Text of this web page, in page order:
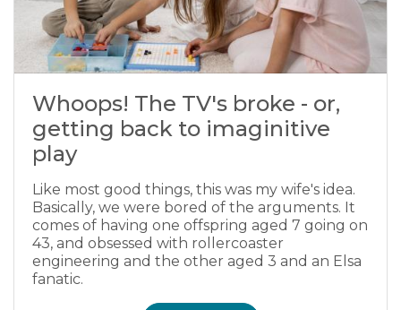
Whoops! The TV's broke - or,
getting back to imaginitive
play
Like most good things, this was my wife's idea.
Basically, we were bored of the arguments. It
comes of having one offspring aged 7 going on
43, and obsessed with rollercoaster
engineering and the other aged 3 and an Elsa
fanatic.